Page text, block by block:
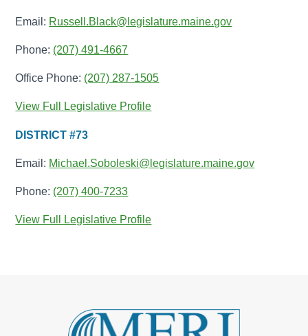
Email: Russell.Black@legislature.maine.gov
Phone: (207) 491-4667
Office Phone: (207) 287-1505
View Full Legislative Profile
DISTRICT #73
Email: Michael.Soboleski@legislature.maine.gov
Phone: (207) 400-7233
View Full Legislative Profile